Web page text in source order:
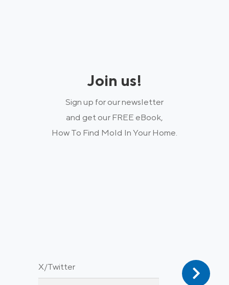
Join us!
Sign up for our newsletter
and get our FREE eBook,
How To Find Mold In Your Home.
X/Twitter